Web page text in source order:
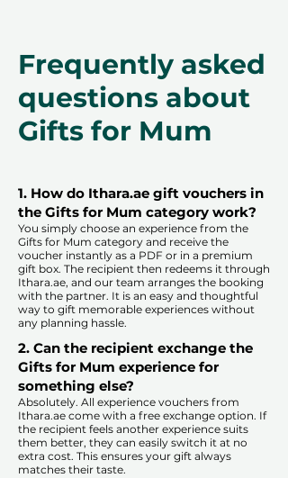
Frequently asked
questions about
Gifts for Mum
1. How do Ithara.ae gift vouchers in
the Gifts for Mum category work?
You simply choose an experience from the
Gifts for Mum category and receive the
voucher instantly as a PDF or in a premium
gift box. The recipient then redeems it through
Ithara.ae, and our team arranges the booking
with the partner. It is an easy and thoughtful
way to gift memorable experiences without
any planning hassle.
2. Can the recipient exchange the
Gifts for Mum experience for
something else?
Absolutely. All experience vouchers from
Ithara.ae come with a free exchange option. If
the recipient feels another experience suits
them better, they can easily switch it at no
extra cost. This ensures your gift always
matches their taste.